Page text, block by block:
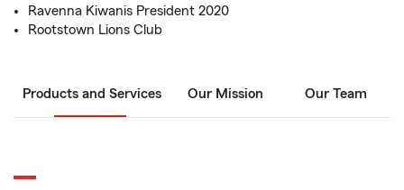
Ravenna Kiwanis President 2020
Rootstown Lions Club
Products and Services Our Mission Our Team